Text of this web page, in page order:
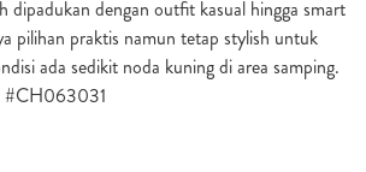
dipadukan dengan outfit kasual hingga smart
pilihan praktis namun tetap stylish untuk
ada sedikit noda kuning di area samping.
#CH063031